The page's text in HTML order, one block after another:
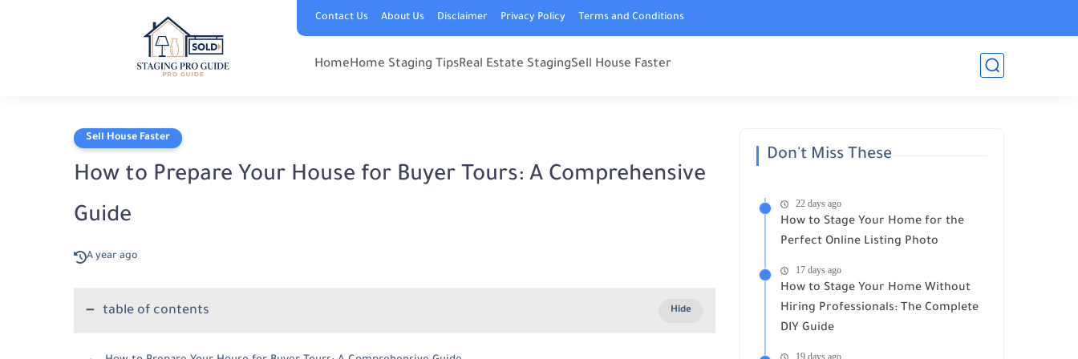
Contact Us About Us Disclaimer Privacy Policy Terms and Conditions
HomeHome Staging TipsReal Estate StagingSell House Faster
Sell House Faster
How to Prepare Your House for Buyer Tours: A Comprehensive
Guide
A year ago
table of contents
Don't Miss These
22 days ago
How to Stage Your Home for the
Perfect Online Listing Photo
17 days ago
How to Stage Your Home Without
Hiring Professionals: The Complete
DIY Guide
19 days ago